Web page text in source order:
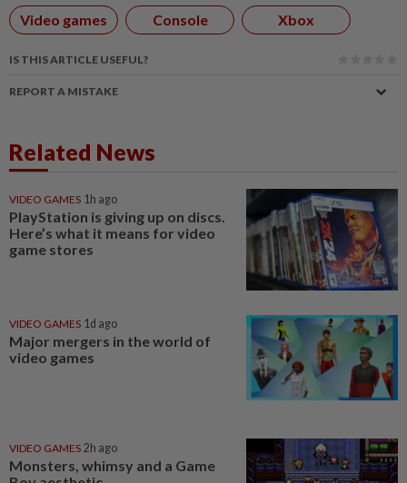
Video games Console Xbox
IS THIS ARTICLE USEFUL?
REPORT A MISTAKE
Related News
VIDEO GAMES 1h ago
PlayStation is giving up on discs.
Here’s what it means for video
game stores
VIDEO GAMES 1d ago
Major mergers in the world of
video games
VIDEO GAMES 2h ago
Monsters, whimsy and a Game